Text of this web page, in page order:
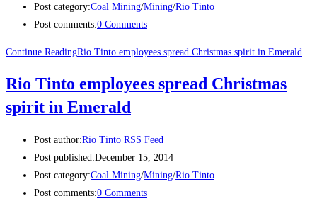
Post category:Coal Mining/Mining/Rio Tinto
Post comments:0 Comments
Continue ReadingRio Tinto employees spread Christmas spirit in Emerald
Rio Tinto employees spread Christmas
spirit in Emerald
Post author:Rio Tinto RSS Feed
Post published:December 15, 2014
Post category:Coal Mining/Mining/Rio Tinto
Post comments:0 Comments